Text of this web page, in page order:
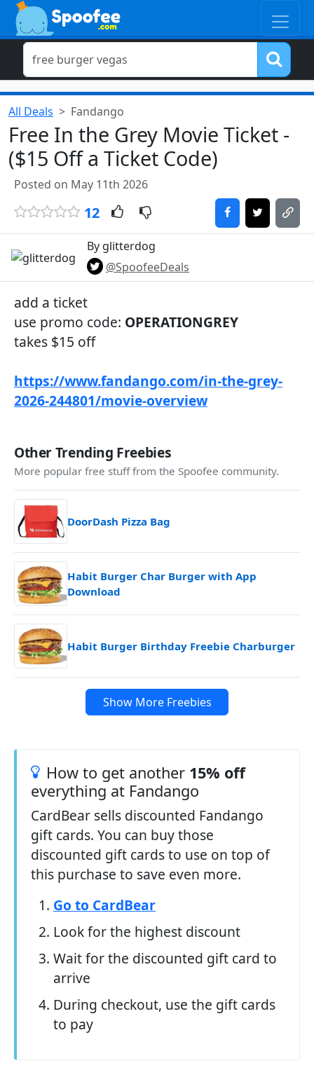
All Deals Fandango
Free In the Grey Movie Ticket -
($15 Off a Ticket Code)
Posted on May 11th 2026
12
By glitterdog
@SpoofeeDeals
add a ticket
use promo code: OPERATIONGREY
takes $15 off
https://www.fandango.com/in-the-grey-
2026-244801/movie-overview
Other Trending Freebies
More popular free stuff from the Spoofee community.
DoorDash Pizza Bag
Habit Burger Char Burger with App
Download
Habit Burger Birthday Freebie Charburger
Show More Freebies
How to get another 15% off
everything at Fandango
CardBear sells discounted Fandango
gift cards. You can buy those
discounted gift cards to use on top of
this purchase to save even more.
Go to CardBear
Look for the highest discount
Wait for the discounted gift card to
arrive
During checkout, use the gift cards
to pay